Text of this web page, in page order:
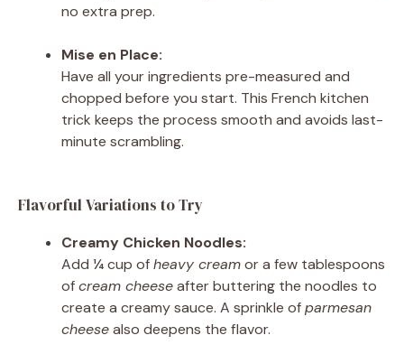
no extra prep.
Mise en Place:
Have all your ingredients pre-measured and
chopped before you start. This French kitchen
trick keeps the process smooth and avoids last-
minute scrambling.
Flavorful Variations to Try
Creamy Chicken Noodles:
Add ¼ cup ofheavy creamor a few tablespoons
ofcream cheeseafter buttering the noodles to
create a creamy sauce. A sprinkle ofparmesan
cheesealso deepens the flavor.